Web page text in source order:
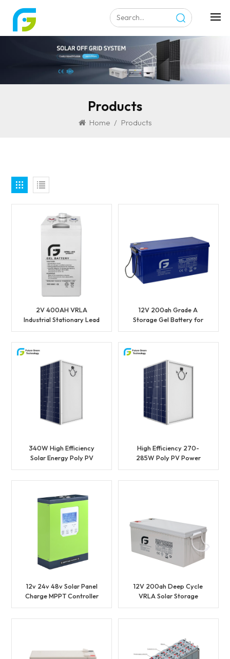
Products
Home / Products
2V 400AH VRLA
Industrial Stationary Lead
12V 200ah Grade A
Storage Gel Battery for
340W High Efficiency
Solar Energy Poly PV
High Efficiency 270-
285W Poly PV Power
12v 24v 48v Solar Panel
Charge MPPT Controller
12V 200ah Deep Cycle
VRLA Solar Storage